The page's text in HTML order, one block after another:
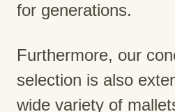
for generations.
Furthermore, our
selection is also
wide variety of